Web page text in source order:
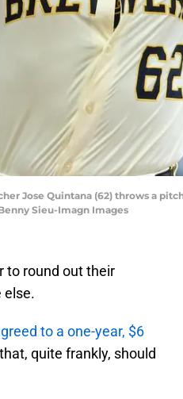
Jose Quintana (62) throws a
Sieu-Imagn Images
to round out their
else.
to a one-year, $6
quite frankly, should